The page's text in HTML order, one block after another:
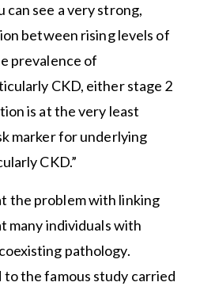
can see a very strong,
between rising levels of
prevalence of
CKD, either stage 2
is at the very least
marker for underlying
CKD.”
the problem with linking
many individuals with
pathology.
the famous study carried